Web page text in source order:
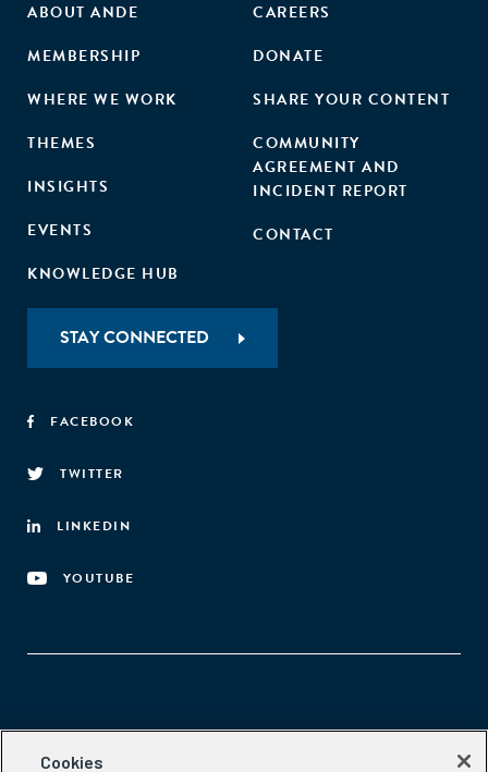
ABOUT ANDE
MEMBERSHIP
WHERE WE WORK
THEMES
INSIGHTS
EVENTS
KNOWLEDGE HUB
CAREERS
DONATE
SHARE YOUR CONTENT
COMMUNITY
AGREEMENT AND
INCIDENT REPORT
CONTACT
STAY CONNECTED
FACEBOOK
TWITTER
LINKEDIN
YOUTUBE
Aspen Network of Development Entrepreneurs
Cookies